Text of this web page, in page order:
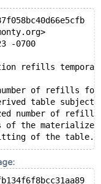
-0700
refills
of refills
table subject
number of
of the